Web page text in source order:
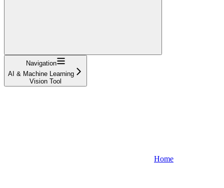
Navigation
AI & Machine Learning
Vision Tool
Home